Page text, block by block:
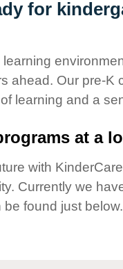
for
ahead. Our pre-K
learning and a
at a
with
Currently we
found just below.